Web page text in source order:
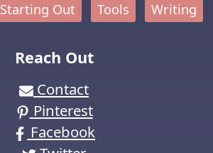
Starting Out Tools Writing
Reach Out
Contact
Pinterest
Facebook